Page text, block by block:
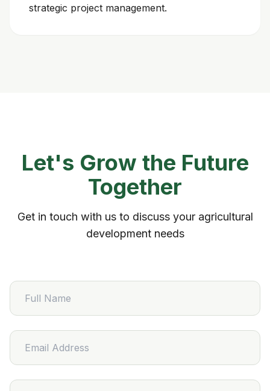
strategic project management.
Let's Grow the Future
Together
Get in touch with us to discuss your agricultural
development needs